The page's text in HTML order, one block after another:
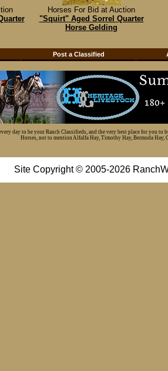
Horses For Bid at Auction
"Squirt" Aged Sorrel Quarter
Horse Gelding
Post a Classified
day to be your Ranch Classifieds, and the very best place for you
Horses, not to mention Alfalfa Hay, Timothy Hay, Bermuda Hay,
Site Copyright © 2005-2026